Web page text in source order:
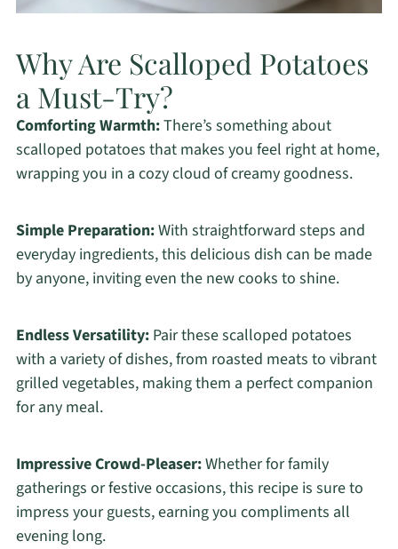
Why Are Scalloped Potatoes
a Must-Try?
Comforting Warmth:There’s something about
scalloped potatoes that makes you feel right at home,
wrapping you in a cozy cloud of creamy goodness.
Simple Preparation:With straightforward steps and
everyday ingredients, this delicious dish can be made
by anyone, inviting even the new cooks to shine.
Endless Versatility:Pair these scalloped potatoes
with a variety of dishes, from roasted meats to vibrant
grilled vegetables, making them a perfect companion
for any meal.
Impressive Crowd-Pleaser:Whether for family
gatherings or festive occasions, this recipe is sure to
impress your guests, earning you compliments all
evening long.